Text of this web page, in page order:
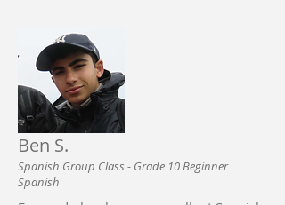
Ben S.
Spanish Group Class - Grade 10 Beginner
Spanish